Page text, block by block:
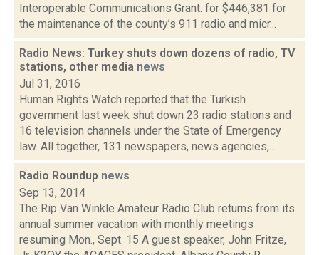
Interoperable Communications Grant. for $446,381 for
the maintenance of the county’s 911 radio and micr...
Radio News: Turkey shuts down dozens of radio, TV
stations, other media news
Jul 31, 2016
Human Rights Watch reported that the Turkish
government last week shut down 23 radio stations and
16 television channels under the State of Emergency
law. All together, 131 newspapers, news agencies,...
Radio Roundup news
Sep 13, 2014
The Rip Van Winkle Amateur Radio Club returns from its
annual summer vacation with monthly meetings
resuming Mon., Sept. 15 A guest speaker, John Fritze,